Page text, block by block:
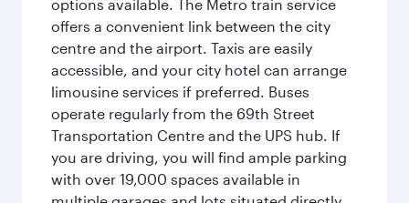
options available. The Metro train service
offers a convenient link between the city
centre and the airport. Taxis are easily
accessible, and your city hotel can arrange
limousine services if preferred. Buses
operate regularly from the 69th Street
Transportation Centre and the UPS hub. If
you are driving, you will find ample parking
with over 19,000 spaces available in